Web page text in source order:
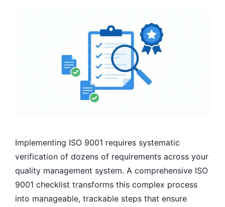
Implementing ISO 9001 requires systematic
verification of dozens of requirements across your
quality management system. A comprehensive ISO
9001 checklist transforms this complex process
into manageable, trackable steps that ensure